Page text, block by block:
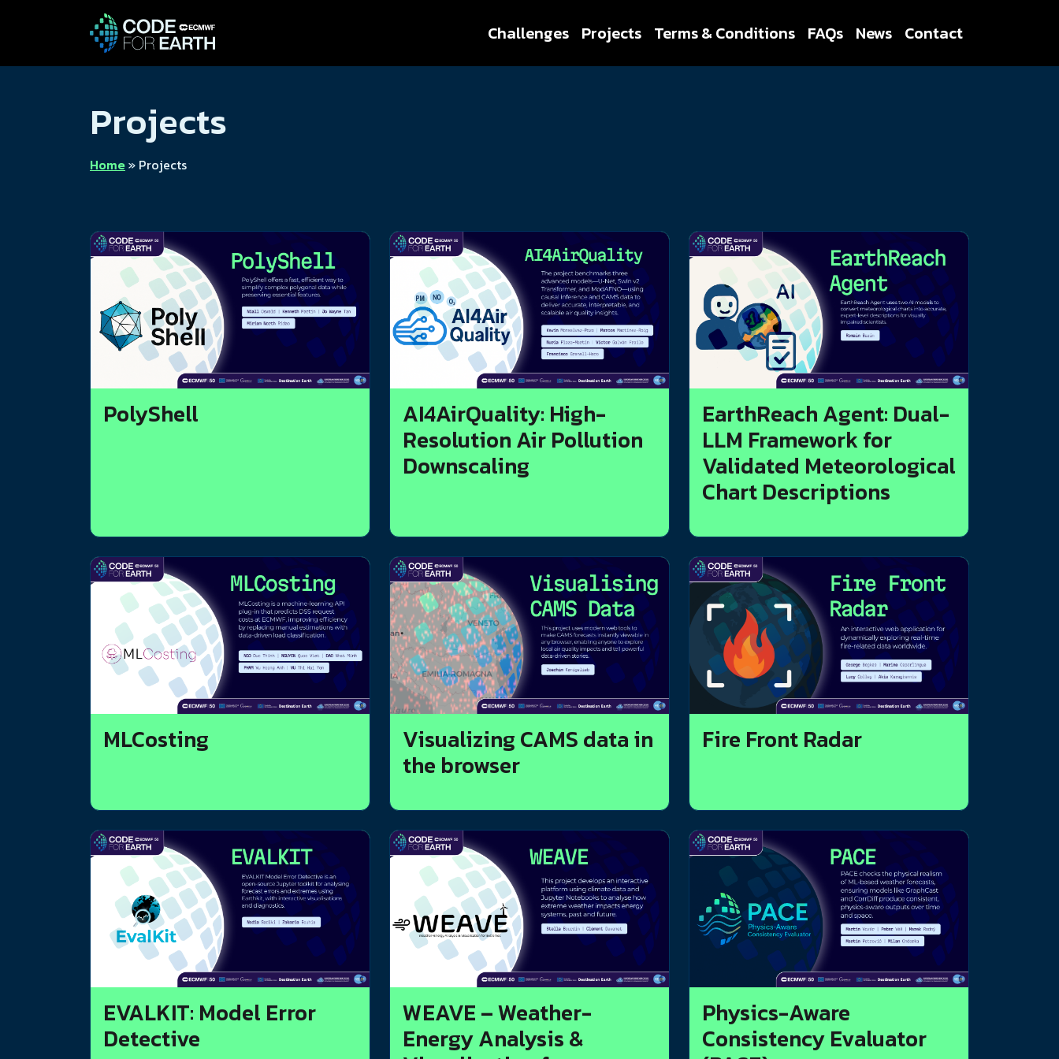
Challenges Projects Terms & Conditions FAQs News Contact
Projects
Home» Projects
PolyShell AI4AirQuality: High-
Resolution Air Pollution
Downscaling
EarthReach Agent: Dual-
LLM Framework for
Validated Meteorological
Chart Descriptions
MLCosting Visualizing CAMS data in
the browser
Fire Front Radar
EVALKIT: Model Error
Detective
WEAVE – Weather-
Energy Analysis &
Physics-Aware
Consistency Evaluator